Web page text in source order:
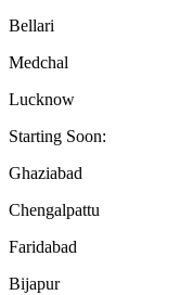
Bellari
Medchal
Lucknow
Starting Soon:
Ghaziabad
Chengalpattu
Faridabad
Bijapur